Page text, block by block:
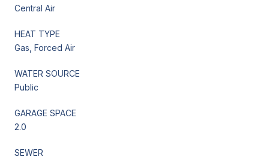
Central Air
HEAT TYPE
Gas, Forced Air
WATER SOURCE
Public
GARAGE SPACE
2.0
SEWER